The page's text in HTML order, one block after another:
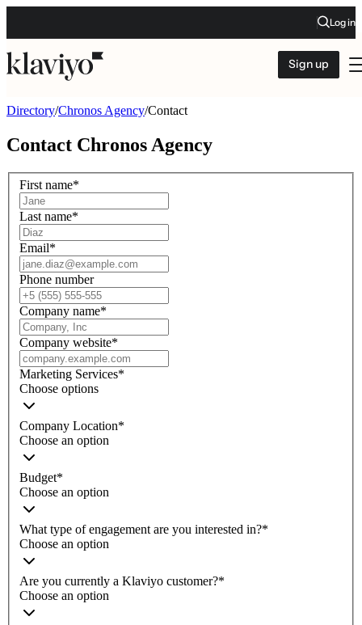
Log in
Sign up
Directory/Chronos Agency/Contact
Contact Chronos Agency
First name*
Last name*
Email*
Phone number
Company name*
Company website*
Marketing Services*
Choose options
Company Location*
Choose an option
Budget*
Choose an option
What type of engagement are you interested in?*
Choose an option
Are you currently a Klaviyo customer?*
Choose an option